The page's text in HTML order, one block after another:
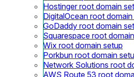
Hostinger root domain
DigitalOcean root
GoDaddy root domain
Squarespace root
Wix root domain setup
Porkbun root domain
Network Solutions root
AWS Route 53 root